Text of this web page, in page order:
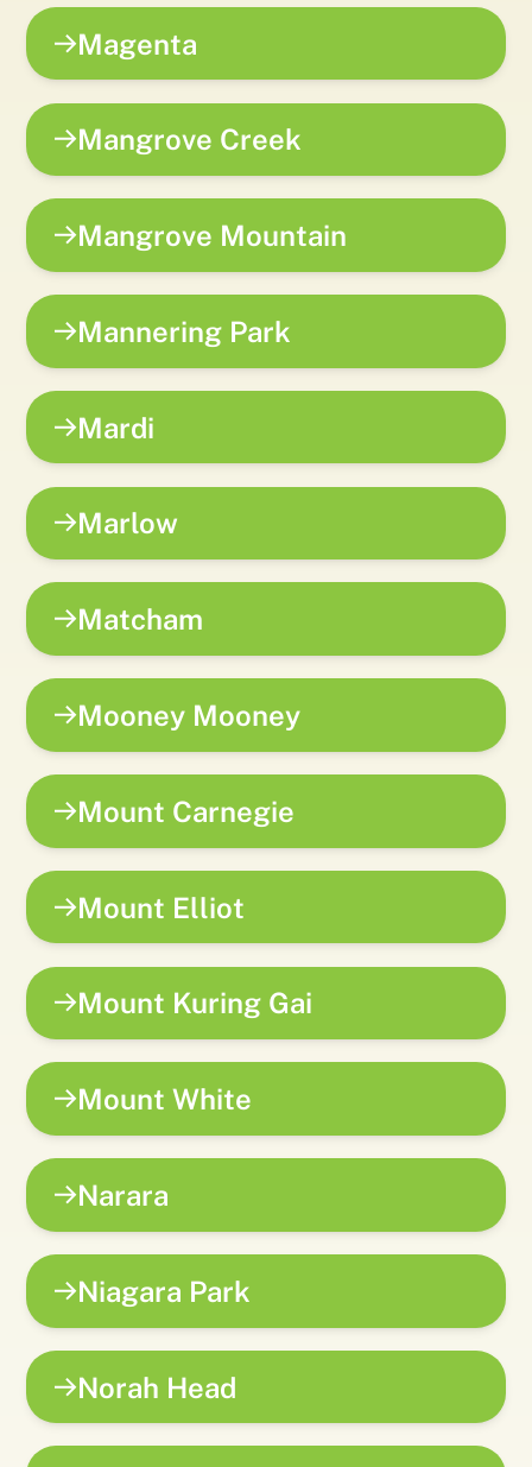
Magenta
Mangrove Creek
Mangrove Mountain
Mannering Park
Mardi
Marlow
Matcham
Mooney Mooney
Mount Carnegie
Mount Elliot
Mount Kuring Gai
Mount White
Narara
Niagara Park
Norah Head